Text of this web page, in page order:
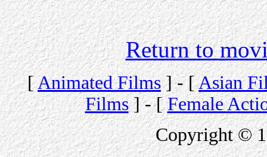
Return to
[Animated Films] - [Asian
Films] - [Female
Copyright ©